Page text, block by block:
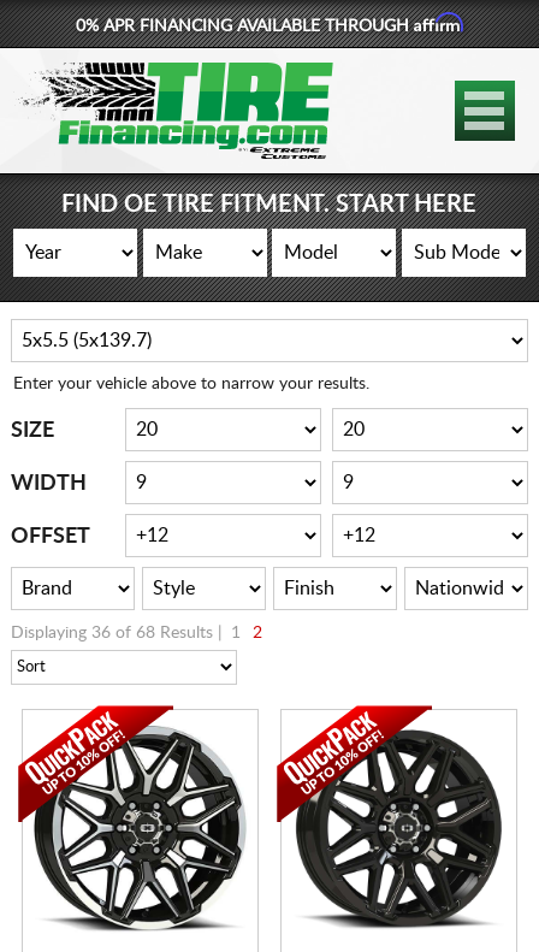
877-881-6208
TIRES
WHEELS
LIFT KITS
CONTACT
LOG IN
0% APR FINANCING AVAILABLE THROUGHAffirm
FIND OE TIRE FITMENT. START HERE
Enter your vehicle above to narrow your results.
SIZE
WIDTH
OFFSET
Displaying 36 of 68 Results | 1 2